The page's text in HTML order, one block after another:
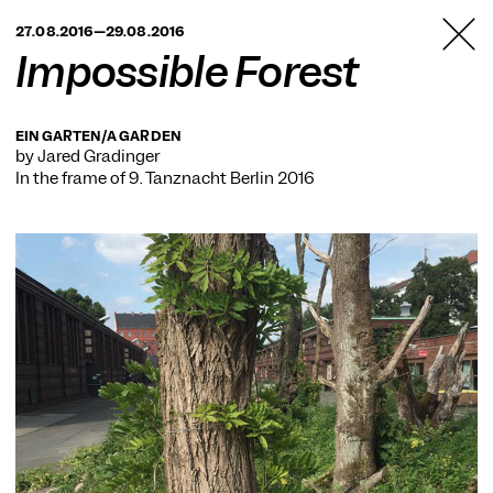
BERLIN
27.08.2016—29.08.2016
Impossible Forest
EIN GARTEN/A GARDEN
by Jared Gradinger
In the frame of9. Tanznacht Berlin 2016